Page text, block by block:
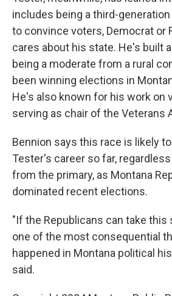
includes being a third-
to convince voters, Democrat or
cares about his state. He's built
being a moderate from a rural
been winning elections in
He's also known for his work on
serving as chair of the Veterans
Bennion says this race is likely
Tester's career so far,
from the primary, as Montana
dominated recent elections.
"If the Republicans can take this
one of the most consequential
happened in Montana political
said.